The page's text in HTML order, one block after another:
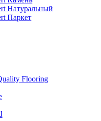
Натуральный
Паркет
Flooring